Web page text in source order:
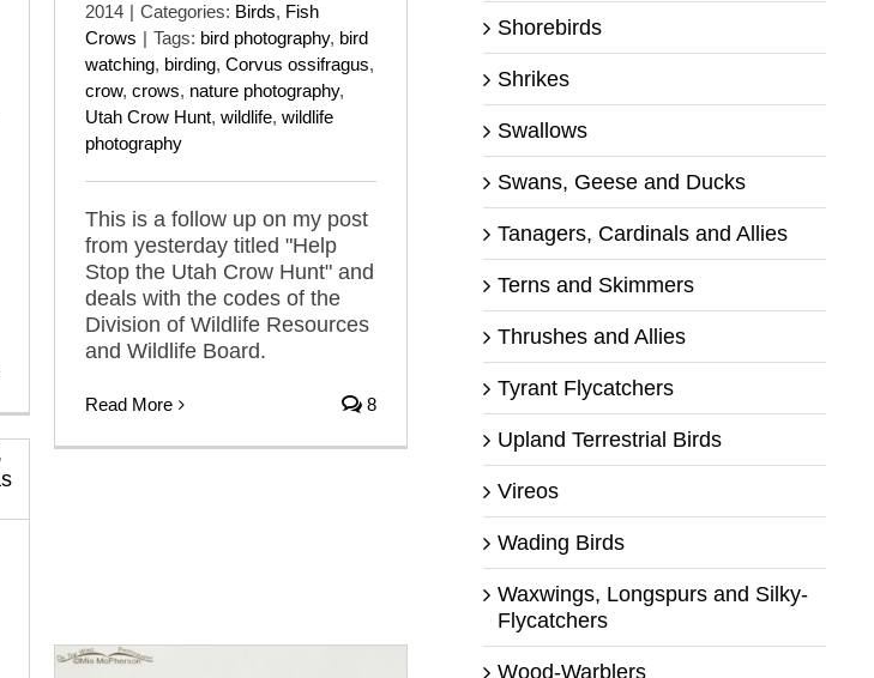
2014 | Categories: Birds, Fish
Crows | Tags: bird photography, bird
watching, birding, Corvus ossifragus,
crow, crows, nature photography,
Utah Crow Hunt, wildlife, wildlife
photography
This is a follow up on my post
from yesterday titled "Help
Stop the Utah Crow Hunt" and
deals with the codes of the
Division of Wildlife Resources
and Wildlife Board.
Read More 8
Shorebirds
Shrikes
Swallows
Swans, Geese and Ducks
Tanagers, Cardinals and Allies
Terns and Skimmers
Thrushes and Allies
Tyrant Flycatchers
Upland Terrestrial Birds
Vireos
Wading Birds
Waxwings, Longspurs and Silky-
Flycatchers
Wood-Warblers